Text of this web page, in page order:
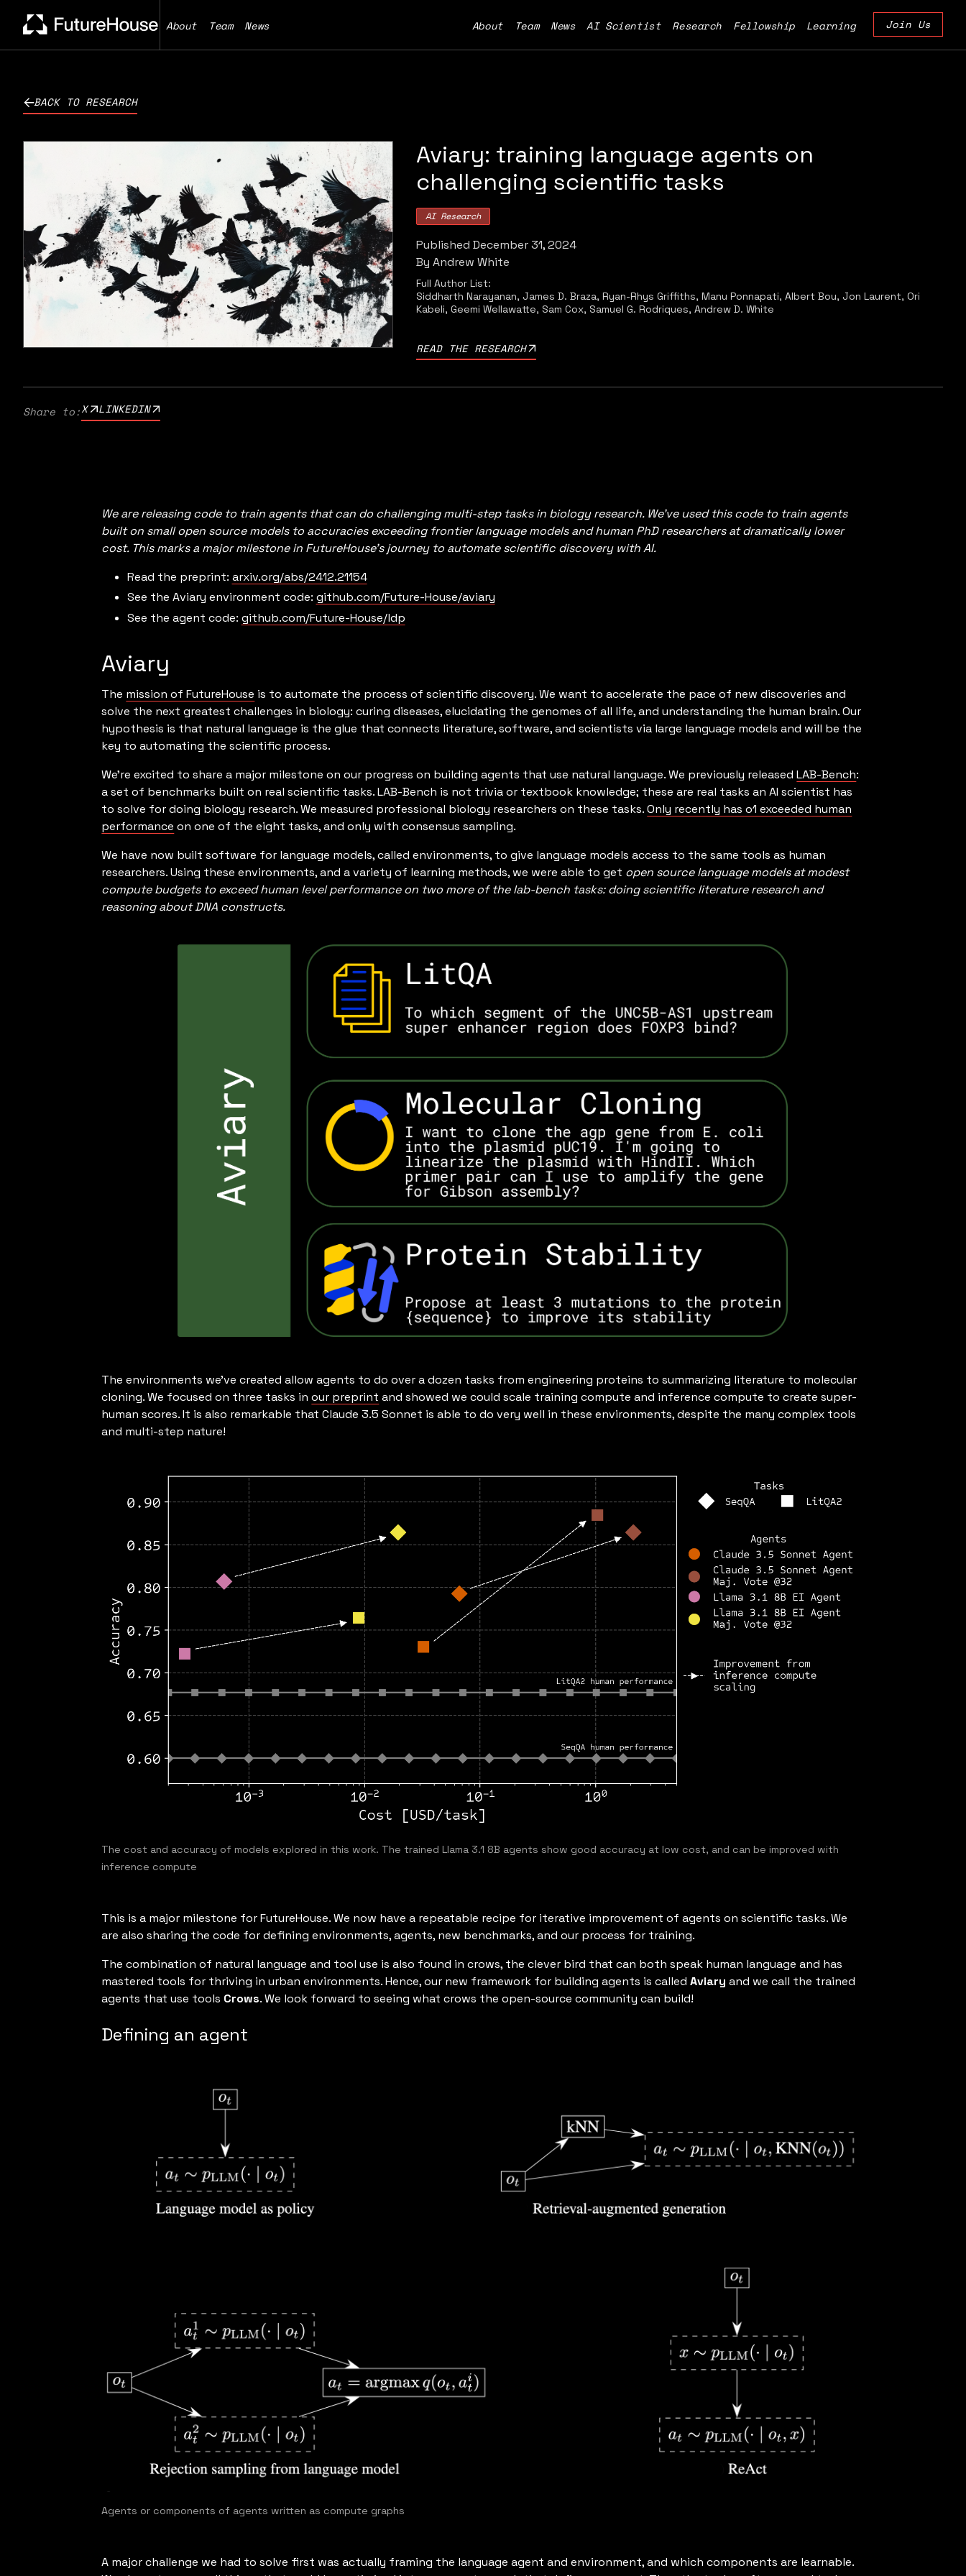
About Team News About Team News AI Scientist Research Fellowship Learning Join Us
BACK TO RESEARCH
Aviary: training language agents on
challenging scientific tasks
AI Research
Published December 31, 2024
By Andrew White
Full Author List:
Siddharth Narayanan, James D. Braza, Ryan-Rhys Griffiths, Manu Ponnapati, Albert Bou, Jon Laurent, Ori
Kabeli, Geemi Wellawatte, Sam Cox, Samuel G. Rodriques, Andrew D. White
READ THE RESEARCH
Share to:X LINKEDIN
We are releasing code to train agents that can do challenging multi-step tasks in biology research. We’ve used this code to train agents
built on small open source models to accuracies exceeding frontier language models and human PhD researchers at dramatically lower
cost. This marks a major milestone in FutureHouse’s journey to automate scientific discovery with AI.
Read the preprint: arxiv.org/abs/2412.21154
See the Aviary environment code: github.com/Future-House/aviary
See the agent code: github.com/Future-House/ldp
Aviary
The mission of FutureHouse is to automate the process of scientific discovery. We want to accelerate the pace of new discoveries and
solve the next greatest challenges in biology: curing diseases, elucidating the genomes of all life, and understanding the human brain. Our
hypothesis is that natural language is the glue that connects literature, software, and scientists via large language models and will be the
key to automating the scientific process.
We’re excited to share a major milestone on our progress on building agents that use natural language. We previously releasedLAB-Bench:
a set of benchmarks built on real scientific tasks. LAB-Bench is not trivia or textbook knowledge; these are real tasks an AI scientist has
to solve for doing biology research. We measured professional biology researchers on these tasks.Only recently has o1 exceeded human
performance on one of the eight tasks, and only with consensus sampling.
We have now built software for language models, called environments, to give language models access to the same tools as human
researchers. Using these environments, and a variety of learning methods, we were able to get open source language models at modest
compute budgets to exceed human level performance on two more of the lab-bench tasks: doing scientific literature research and
reasoning about DNA constructs.
The environments we’ve created allow agents to do over a dozen tasks from engineering proteins to summarizing literature to molecular
cloning. We focused on three tasks inour preprint and showed we could scale training compute and inference compute to create super-
human scores. It is also remarkable that Claude 3.5 Sonnet is able to do very well in these environments, despite the many complex tools
and multi-step nature!
The cost and accuracy of models explored in this work. The trained Llama 3.1 8B agents show good accuracy at low cost, and can be improved with
inference compute
This is a major milestone for FutureHouse. We now have a repeatable recipe for iterative improvement of agents on scientific tasks. We
are also sharing the code for defining environments, agents, new benchmarks, and our process for training.
The combination of natural language and tool use is also found in crows, the clever bird that can both speak human language and has
mastered tools for thriving in urban environments. Hence, our new framework for building agents is calledAviary and we call the trained
agents that use tools Crows. We look forward to seeing what crows the open-source community can build!
Defining an agent
Agents or components of agents written as compute graphs
A major challenge we had to solve first was actually framing the language agent and environment, and which components are learnable.